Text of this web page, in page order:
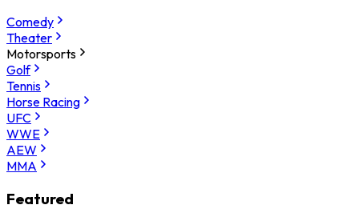
Comedy
Theater
Motorsports
Golf
Tennis
Horse Racing
UFC
WWE
AEW
MMA
Featured